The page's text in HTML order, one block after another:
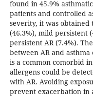
found in 45.9%
patients and controlled
severity, it was
(46.3%), mild persistent
persistent AR (7.4%).
between AR and asthma
is a common comorbid
allergens could be
with AR. Avoiding
prevent exacerbation in